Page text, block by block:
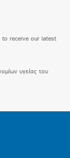
to receive our latest
υγείας του